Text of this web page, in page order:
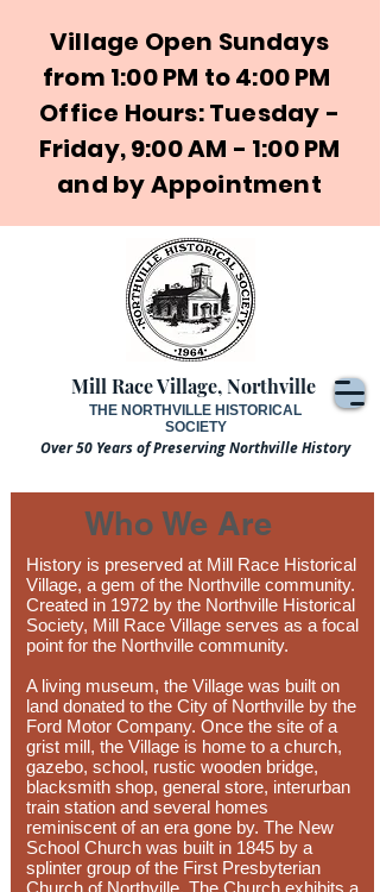
Mill Race Village, Northville
Over 50 Years of Preserving Northville History
THE NORTHVILLE HISTORICAL
SOCIETY
Village Open Sundays
from 1:00 PM to 4:00 PM
Office Hours: Tuesday -
Friday, 9:00 AM - 1:00 PM
and by Appointment
Who We Are
History is preserved at Mill Race Historical
Village, a gem of the Northville community.
Created in 1972 by the Northville Historical
Society, Mill Race Village serves as a focal
point for the Northville community.
A living museum, the Village was built on
land donated to the City of Northville by the
Ford Motor Company. Once the site of a
grist mill, the Village is home to a church,
gazebo, school, rustic wooden bridge,
blacksmith shop, general store, interurban
train station and several homes
reminiscent of an era gone by. The New
School Church was built in 1845 by a
splinter group of the First Presbyterian
Church of Northville. The Church exhibits a